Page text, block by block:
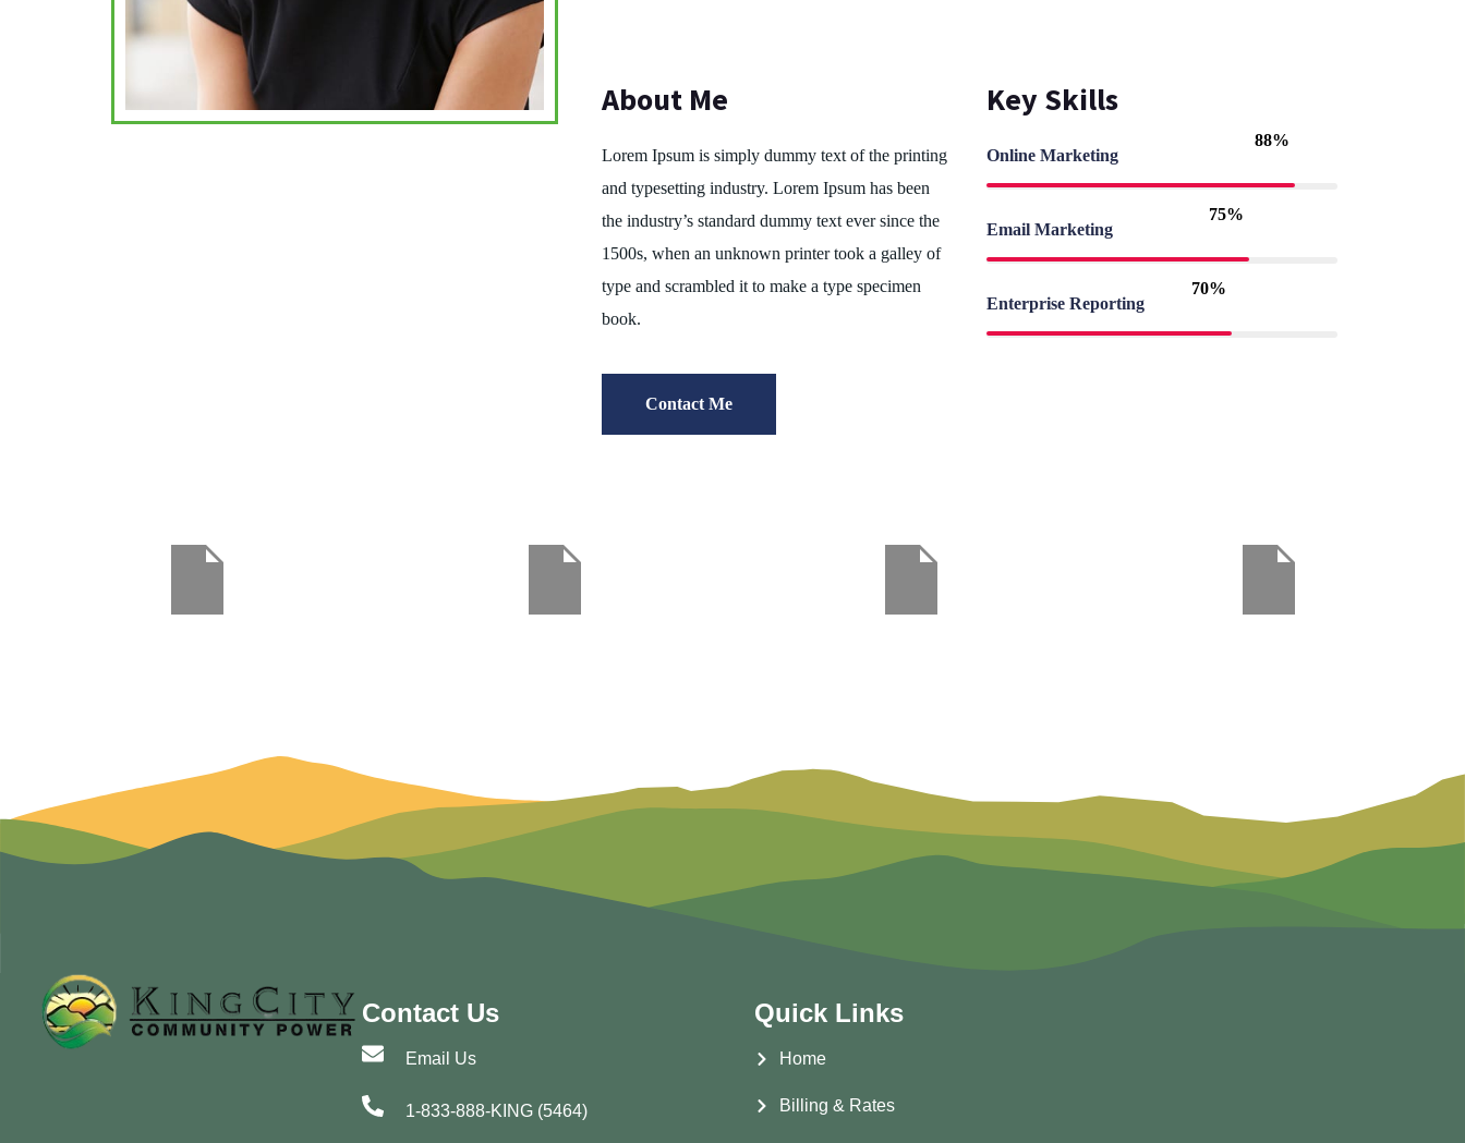
About Me
Lorem Ipsum is simply dummy text of the printing
and typesetting industry. Lorem Ipsum has been
the industry’s standard dummy text ever since the
1500s, when an unknown printer took a galley of
type and scrambled it to make a type specimen
book.
Contact Me
Key Skills
Online Marketing
88%
Email Marketing
75%
Enterprise Reporting
70%
Contact Us
Email Us
1-833-888-KING (5464)
Quick Links
Home
Billing & Rates